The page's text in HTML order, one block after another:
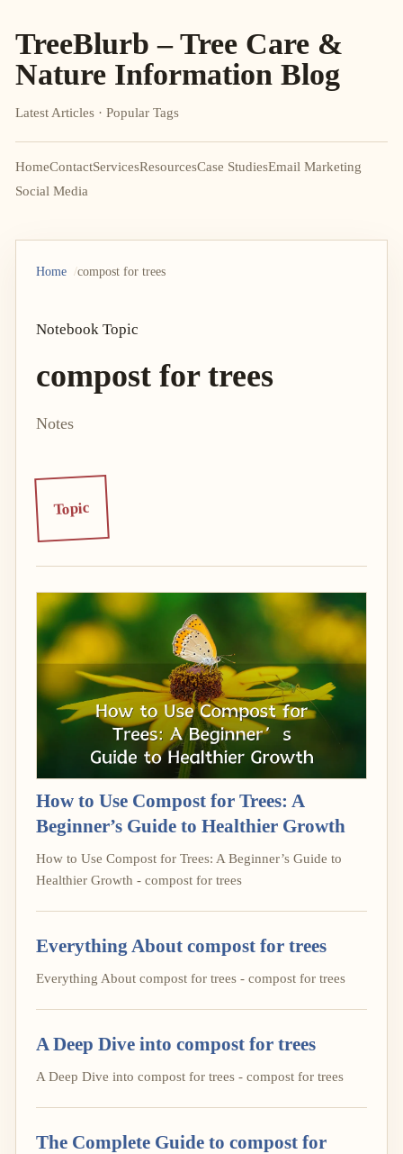
TreeBlurb – Tree Care &
Nature Information Blog
Latest Articles · Popular Tags
HomeContactServicesResourcesCase StudiesEmail Marketing
Social Media
Home compost for trees
Notebook Topic
compost for trees
Notes
Topic
How to Use Compost for Trees: A
Beginner’s Guide to Healthier Growth
How to Use Compost for Trees: A Beginner’s Guide to
Healthier Growth - compost for trees
Everything About compost for trees
Everything About compost for trees - compost for trees
A Deep Dive into compost for trees
A Deep Dive into compost for trees - compost for trees
The Complete Guide to compost for